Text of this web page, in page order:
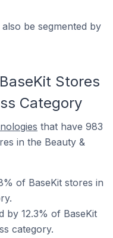
be segmented by
Stores
Category
that have 983
in the Beauty &
of BaseKit stores in
by 12.3% of BaseKit
category.